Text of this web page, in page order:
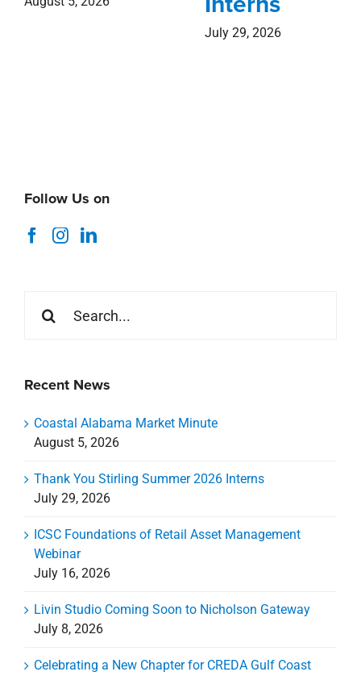
July 29, 2026
Follow Us on
for:
Recent News
Coastal Alabama Market Minute
August 5, 2026
Thank You Stirling Summer 2026 Interns
July 29, 2026
ICSC Foundations of Retail Asset Management
Webinar
July 16, 2026
Livin Studio Coming Soon to Nicholson Gateway
July 8, 2026
Celebrating a New Chapter for CREDA Gulf Coast